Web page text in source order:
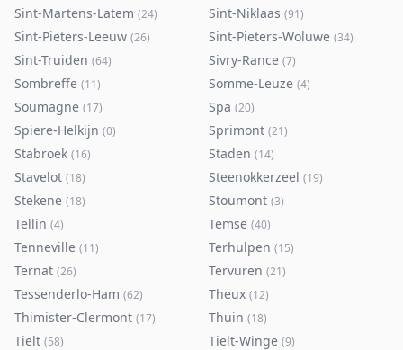
Sint-Martens-Latem (24) Sint-Niklaas (91)
Sint-Pieters-Leeuw (26) Sint-Pieters-Woluwe (34)
Sint-Truiden (64) Sivry-Rance (7)
Sombreffe (11) Somme-Leuze (4)
Soumagne (17) Spa (20)
Spiere-Helkijn (0) Sprimont (21)
Stabroek (16) Staden (14)
Stavelot (18) Steenokkerzeel (19)
Stekene (18) Stoumont (3)
Tellin (4) Temse (40)
Tenneville (11) Terhulpen (15)
Ternat (26) Tervuren (21)
Tessenderlo-Ham (62) Theux (12)
Thimister-Clermont (17) Thuin (18)
Tielt (58) Tielt-Winge (9)